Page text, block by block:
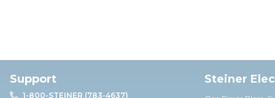
Support
1-800-STEINER (783-4637)
Steiner